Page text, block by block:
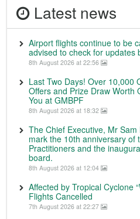
Latest news
Airport flights continue to be
advised to check for updates
8th August 2026 at 22:56
Last Two Days! Over 10,000
Offers and Prize Draw Worth
You at GMBPF
8th August 2026 at 18:32
The Chief Executive, Mr
mark the 10th anniversary of
Practitioners and the
board.
8th August 2026 at 12:04
Affected by Tropical Cyclone
Flights Cancelled
7th August 2026 at 22:27